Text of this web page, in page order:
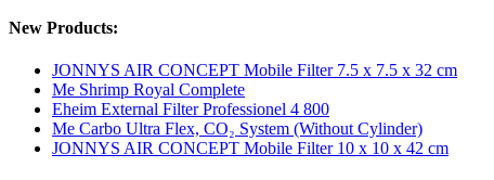
New Products:
JONNYS AIR CONCEPT Mobile Filter 7.5 x 7.5 x 32 cm
Me Shrimp Royal Complete
Eheim External Filter Professionel 4 800
Me Carbo Ultra Flex, CO₂ System (Without Cylinder)
JONNYS AIR CONCEPT Mobile Filter 10 x 10 x 42 cm